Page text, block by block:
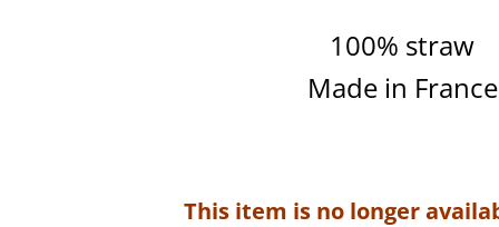
100% straw
Made in France
This item is no longer